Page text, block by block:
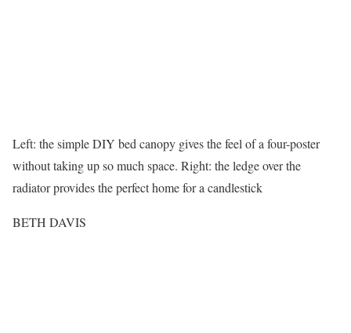
Left: the simple DIY bed canopy gives the feel of a four-poster
without taking up so much space. Right: the ledge over the
radiator provides the perfect home for a candlestick
BETH DAVIS